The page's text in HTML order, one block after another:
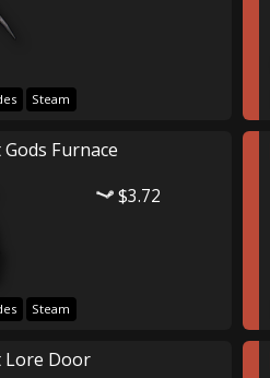
Steam
Furnace
$3.72
Steam
Lore Door